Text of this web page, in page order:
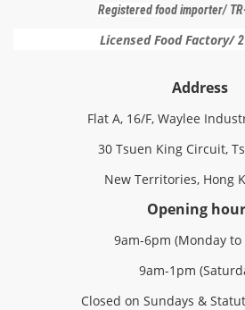
Registered food importer/
Licensed Food Factory/
Address
Flat A, 16/F, Waylee
30 Tsuen King Circuit,
New Territories, Hong
Opening
9am-6pm (Monday to
9am-1pm
Closed on Sundays &